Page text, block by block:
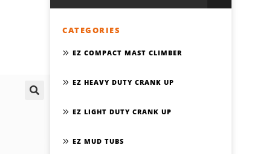
CATEGORIES
EZ COMPACT MAST CLIMBER
EZ HEAVY DUTY CRANK UP
EZ LIGHT DUTY CRANK UP
EZ MUD TUBS